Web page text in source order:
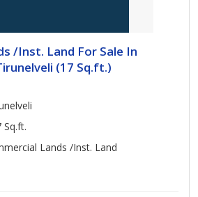
/Inst. Land For Sale In
(17 Sq.ft.)
Sq.ft.
Lands /Inst. Land